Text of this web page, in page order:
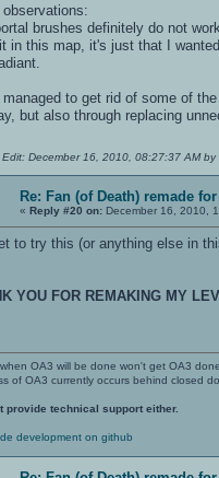
observations:
brushes definitely do not
in this map, it's just that I
managed to get rid of some of
but also through replacing
December 16, 2010, 08:27:37 AM by
Re: Fan (of Death) remade
« Reply #20 on: December 16, 2010,
to try this (or anything else in
YOU FOR REMAKING MY
OA3 will be done won't get OA3
of OA3 currently occurs behind closed
provide technical support either.
development on github